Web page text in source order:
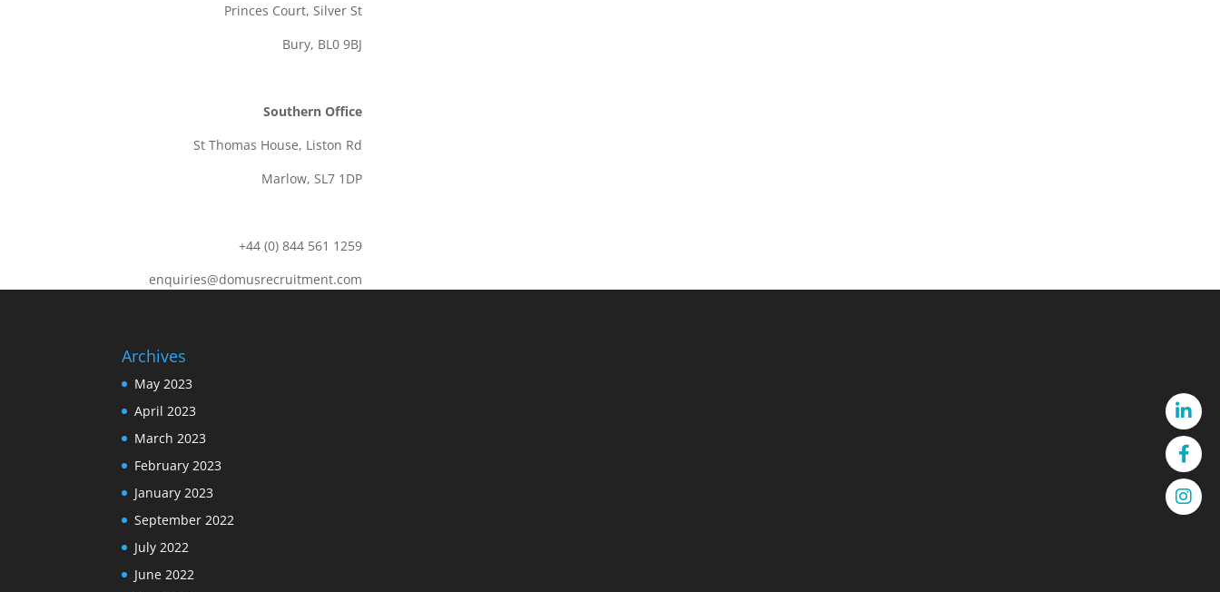
Princes Court, Silver St
Bury, BL0 9BJ
Southern Office
St Thomas House, Liston Rd
Marlow, SL7 1DP
+44 (0) 844 561 1259
enquiries@domusrecruitment.com
Archives
May 2023
April 2023
March 2023
February 2023
January 2023
September 2022
July 2022
June 2022